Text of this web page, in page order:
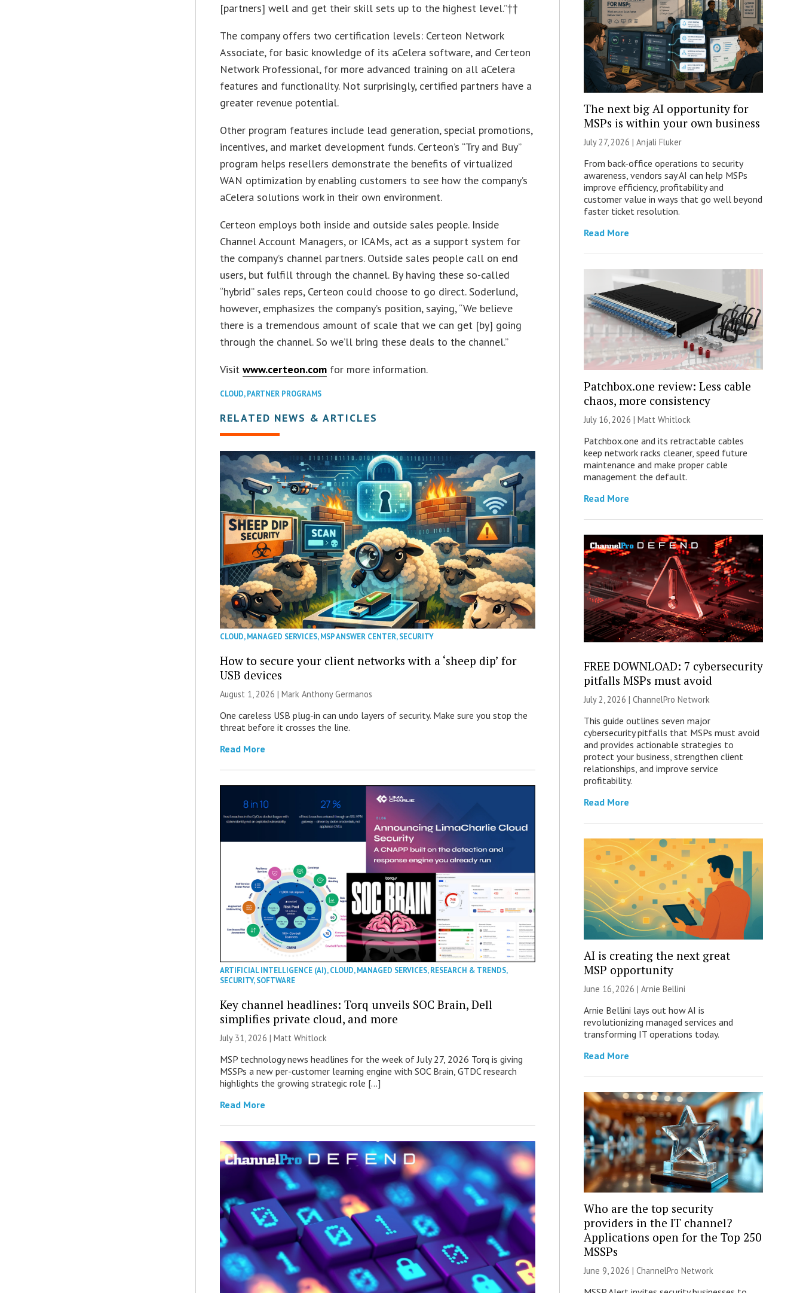
[partners] well and get their skill sets up to the highest level.”††
The company offers two certification levels: Certeon Network
Associate, for basic knowledge of its aCelera software, and Certeon
Network Professional, for more advanced training on all aCelera
features and functionality. Not surprisingly, certified partners have a
greater revenue potential.
Other program features include lead generation, special promotions,
incentives, and market development funds. Certeon’s “Try and Buy”
program helps resellers demonstrate the benefits of virtualized
WAN optimization by enabling customers to see how the company’s
aCelera solutions work in their own environment.
Certeon employs both inside and outside sales people. Inside
Channel Account Managers, or ICAMs, act as a support system for
the company’s channel partners. Outside sales people call on end
users, but fulfill through the channel. By having these so-called
“hybrid” sales reps, Certeon could choose to go direct. Soderlund,
however, emphasizes the company’s position, saying, “We believe
there is a tremendous amount of scale that we can get [by] going
through the channel. So we’ll bring these deals to the channel.”
Visitwww.certeon.com for more information.
CLOUD,PARTNER PROGRAMS
RELATED NEWS & ARTICLES
CLOUD,MANAGED SERVICES,MSP ANSWER CENTER,SECURITY
How to secure your client networks with a ‘sheep dip’ for
USB devices
August 1, 2026 | Mark Anthony Germanos
One careless USB plug-in can undo layers of security. Make sure you stop the
threat before it crosses the line.
Read More
ARTIFICIAL INTELLIGENCE (AI),CLOUD,MANAGED SERVICES,RESEARCH & TRENDS,
SECURITY,SOFTWARE
Key channel headlines: Torq unveils SOC Brain, Dell
simplifies private cloud, and more
July 31, 2026 |Matt Whitlock
MSP technology news headlines for the week of July 27, 2026 Torq is giving
MSSPs a new per-customer learning engine with SOC Brain, GTDC research
highlights the growing strategic role […]
Read More
The next big AI opportunity for
MSPs is within your own business
July 27, 2026 | Anjali Fluker
From back-office operations to security
awareness, vendors say AI can help MSPs
improve efficiency, profitability and
customer value in ways that go well beyond
faster ticket resolution.
Read More
Patchbox.one review: Less cable
chaos, more consistency
July 16, 2026 | Matt Whitlock
Patchbox.one and its retractable cables
keep network racks cleaner, speed future
maintenance and make proper cable
management the default.
Read More
FREE DOWNLOAD: 7 cybersecurity
pitfalls MSPs must avoid
July 2, 2026 | ChannelPro Network
This guide outlines seven major
cybersecurity pitfalls that MSPs must avoid
and provides actionable strategies to
protect your business, strengthen client
relationships, and improve service
profitability.
Read More
AI is creating the next great
MSP opportunity
June 16, 2026 | Arnie Bellini
Arnie Bellini lays out how AI is
revolutionizing managed services and
transforming IT operations today.
Read More
Who are the top security
providers in the IT channel?
Applications open for the Top 250
MSSPs
June 9, 2026 | ChannelPro Network